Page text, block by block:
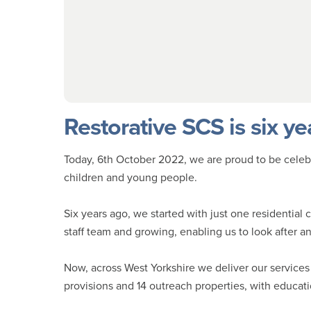
Restorative SCS is six
Today, 6th October 2022, we are proud to be
children and young people.
Six years ago, we started with just one residential
staff team and growing, enabling us to look after
Now, across West Yorkshire we deliver our
provisions and 14 outreach properties, with